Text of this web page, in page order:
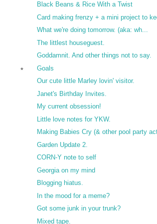
*
Black Beans & Rice With a Twist
Card making frenzy + a mini project to
What we're doing tomorrow. (aka: wh...
The littlest houseguest.
Goddamnit. And other things not to say.
Goals
Our cute little Marley lovin' visitor.
Janet's Birthday Invites.
My current obsession!
Little love notes for YKW.
Making Babies Cry (& other pool party
Garden Update 2.
CORN-Y note to self
Georgia on my mind
Blogging hiatus.
In the mood for a meme?
Got some junk in your trunk?
Mixed tape.